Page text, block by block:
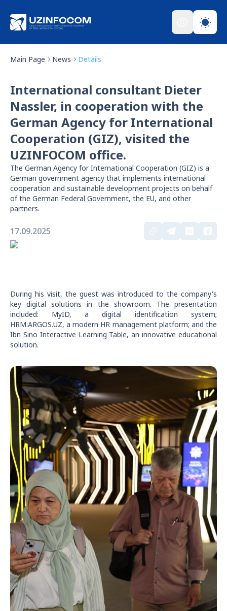
Main Page News Details
International consultant Dieter
Nassler, in cooperation with the
German Agency for International
Cooperation (GIZ), visited the
UZINFOCOM office.
The German Agency for International Cooperation (GIZ) is a
German government agency that implements international
cooperation and sustainable development projects on behalf
of the German Federal Government, the EU, and other
partners.
17.09.2025
During his visit, the guest was introduced to the company's
key digital solutions in the showroom. The presentation
included: MyID, a digital identification system;
HRM.ARGOS.UZ, a modern HR management platform; and the
Ibn Sino Interactive Learning Table, an innovative educational
solution.